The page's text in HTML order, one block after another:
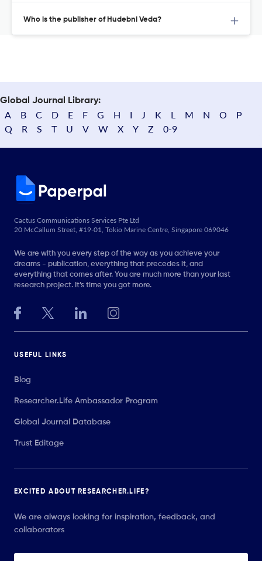
Who is the publisher of Hudebni Veda?
Global Journal Library:
A B C D E F G H I J K L M N O
P
Q
R S T U V W X Y Z 0-9
Cactus Communications Services Pte Ltd
20 McCallum Street, #19-01, Tokio Marine Centre, Singapore 069046
We are with you every step of the way as you achieve your
dreams - publication, everything that precedes it, and
everything that comes after. You are much more than your last
research project. It’s time you got more.
USEFUL LINKS
Blog
Researcher.Life Ambassador Program
Global Journal Database
Trust Editage
EXCITED ABOUT RESEARCHER.LIFE?
We are always looking for inspiration, feedback, and
collaborators